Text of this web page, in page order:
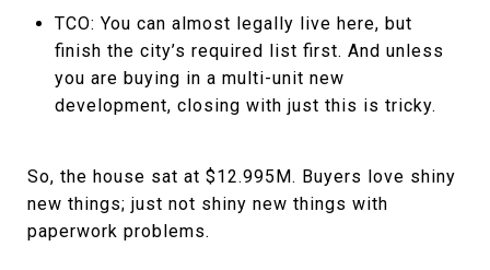
TCO: You can almost legally live here, but
finish the city’s required list first. And unless
you are buying in a multi-unit new
development, closing with just this is tricky.
So, the house sat at $12.995M. Buyers love shiny
new things; just not shiny new things with
paperwork problems.